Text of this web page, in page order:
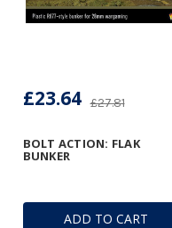
ADD TO CART
BOLT ACTION: FLAK
BUNKER
£27.81
£23.64